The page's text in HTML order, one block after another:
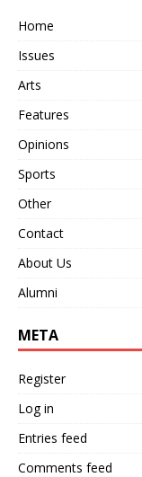
Home
Issues
Arts
Features
Opinions
Sports
Other
Contact
About Us
Alumni
META
Register
Log in
Entries feed
Comments feed